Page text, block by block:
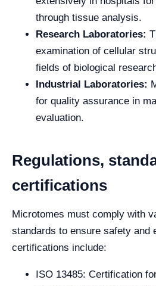
through tissue analysis.
Research Laboratories:
examination of cellular
fields of biological
Industrial Laboratories:
for quality assurance in
evaluation.
Regulations,
certifications
Microtomes must comply with
standards to ensure safety and
certifications include:
ISO 13485: Certification